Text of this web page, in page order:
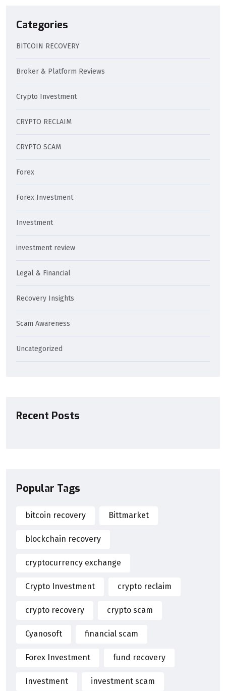
Categories
BITCOIN RECOVERY
Broker & Platform Reviews
Crypto Investment
CRYPTO RECLAIM
CRYPTO SCAM
Forex
Forex Investment
Investment
investment review
Legal & Financial
Recovery Insights
Scam Awareness
Uncategorized
Recent Posts
Popular Tags
bitcoin recovery Bittmarket
blockchain recovery
cryptocurrency exchange
Crypto Investment crypto reclaim
crypto recovery crypto scam
Cyanosoft financial scam
Forex Investment fund recovery
Investment investment scam